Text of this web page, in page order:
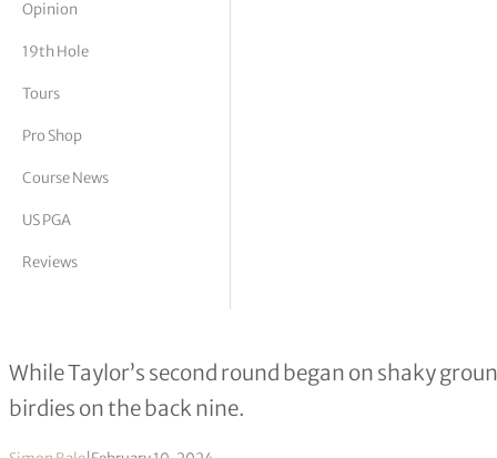
Vickers
Opinion
19th Hole
Tours
Pro Shop
Course News
US PGA
Reviews
Nick Taylor ends second round in
While Taylor’s second round began on shaky
birdies on the back nine.